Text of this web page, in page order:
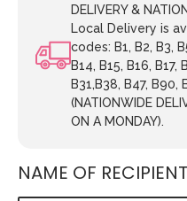
DELIVERY &
Local Delivery is
codes: B1, B2, B3,
B14, B15, B16, B17,
B31,B38, B47, B90,
(NATIONWIDE
ON A MONDAY).
NAME OF RECIPIENT